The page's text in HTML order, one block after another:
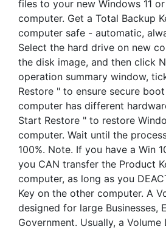
files to your new Windows 11
computer. Get a Total Backup
computer safe - automatic,
Select the hard drive on new
the disk image, and then click
operation summary window,
Restore " to ensure secure
computer has different
Start Restore " to restore
computer. Wait until the
100%. Note. If you have a Win
you CAN transfer the Product
computer, as long as you
Key on the other computer. A
designed for large Businesses,
Government. Usually, a Volume